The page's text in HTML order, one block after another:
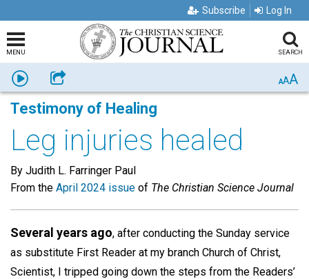
Subscribe Log In
MENU SEARCH
Listen Share AAA
Testimony of Healing
Leg injuries healed
By Judith L. Farringer Paul
From the April 2024 issue of The Christian Science Journal
Several years ago, after conducting the Sunday service
as substitute First Reader at my branch Church of Christ,
Scientist, I tripped going down the steps from the Readers’